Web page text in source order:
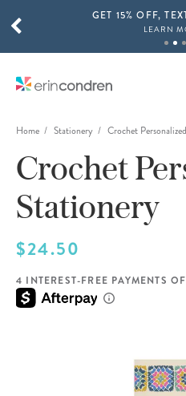
Skip to main contentGET 15% OFF,
LEARN
SHOP
THE NEW 2026-2027
SHOP
SCROLL TO
Home Stationery Crochet
Crochet
Stationery
$24.50
4 INTEREST-FREE PAYMENTS